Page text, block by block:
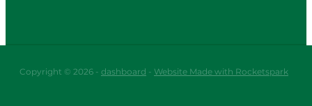
Copyright © 2026 - dashboard - Website Made with Rocketspark